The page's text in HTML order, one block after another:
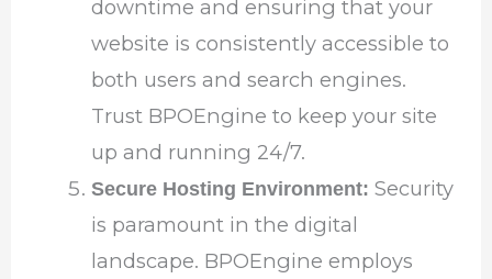
downtime and ensuring that your
website is consistently accessible to
both users and search engines.
Trust BPOEngine to keep your site
up and running 24/7.
Secure Hosting Environment: Security
is paramount in the digital
landscape. BPOEngine employs